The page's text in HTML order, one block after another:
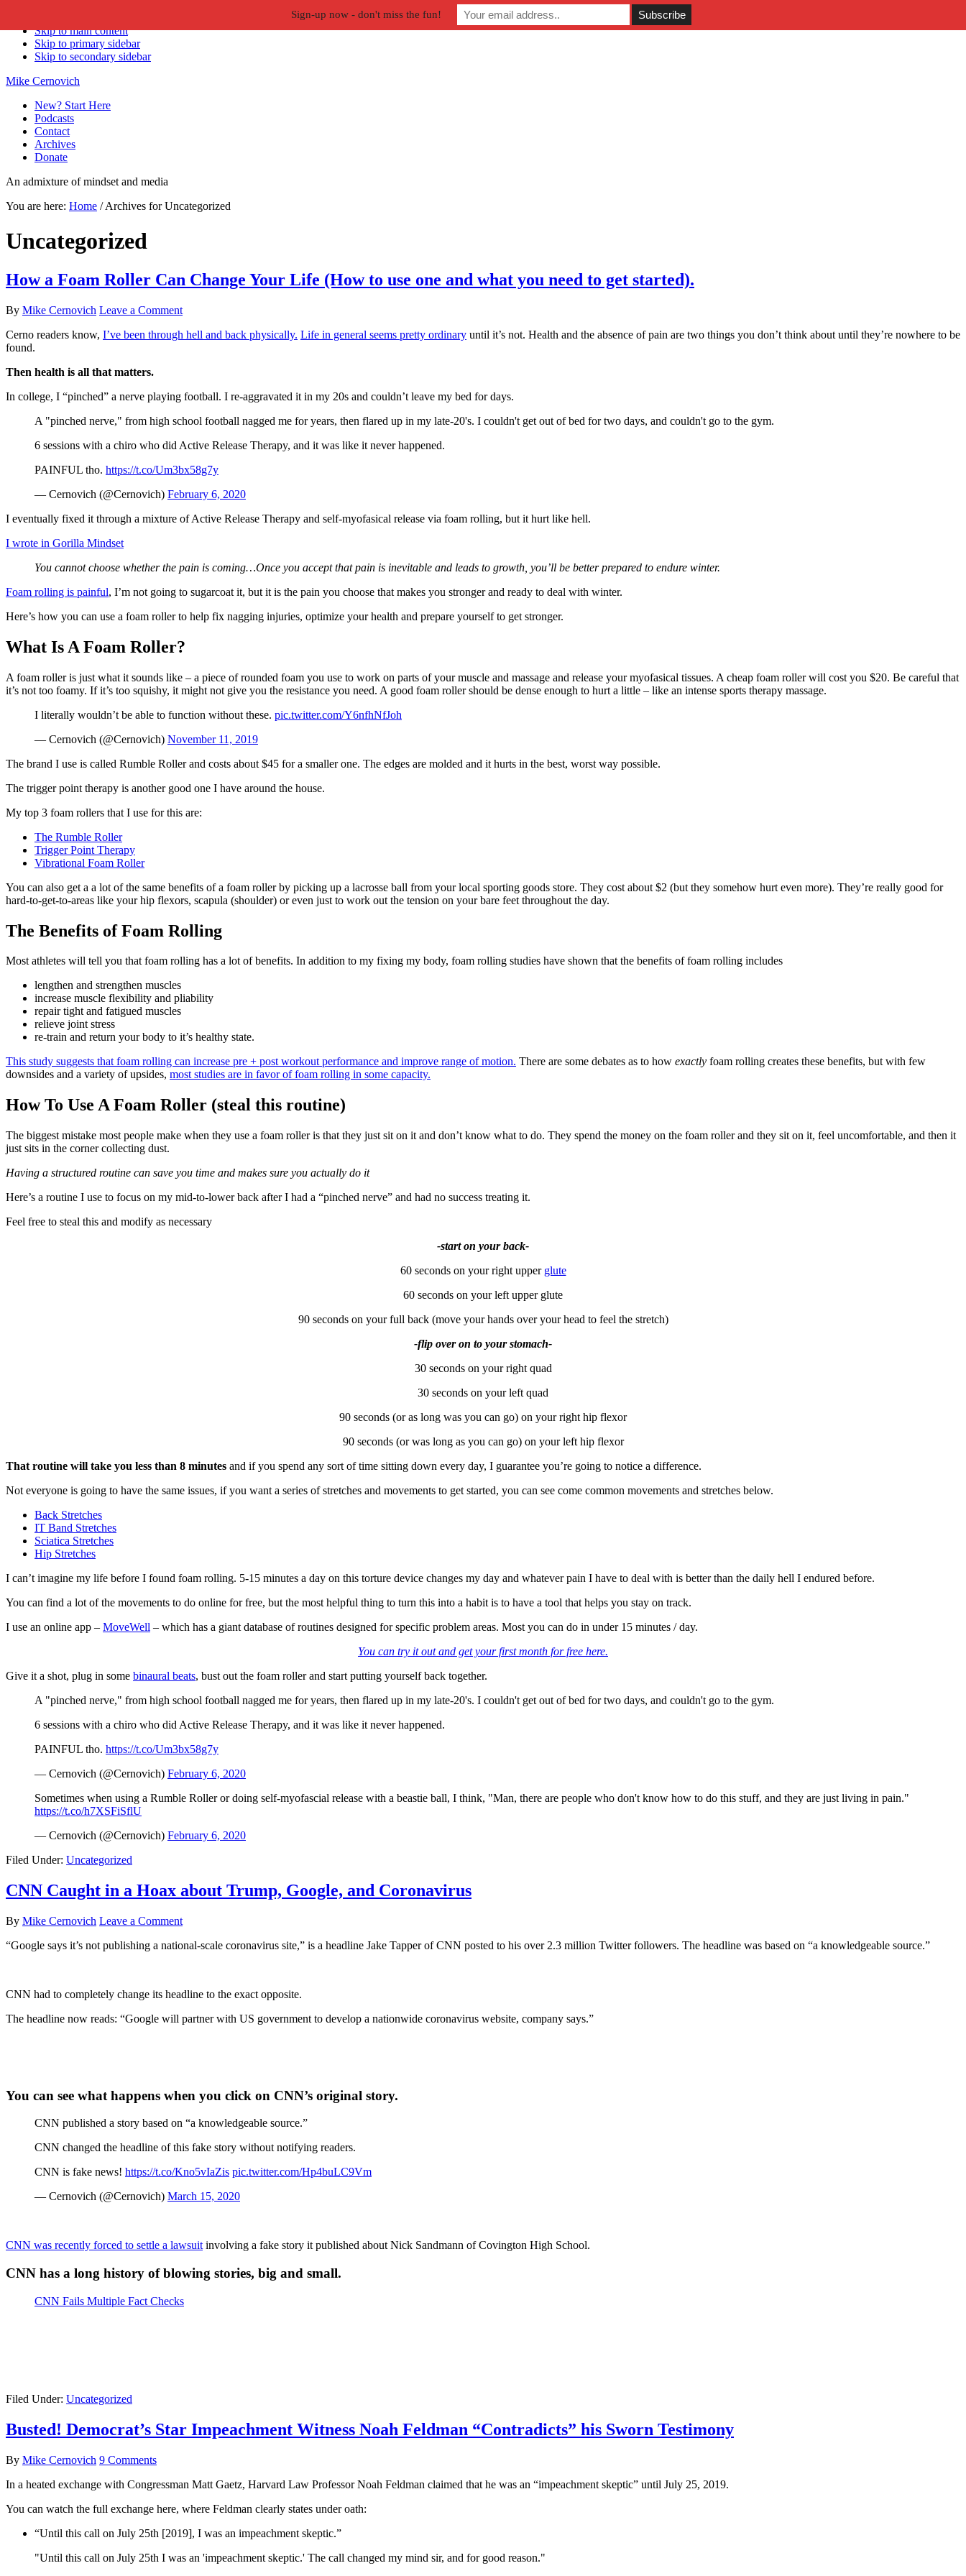
Skip to main content
Skip to primary sidebar
Skip to secondary sidebar
Mike Cernovich
New? Start Here
Podcasts
Contact
Archives
Donate
An admixture of mindset and media
You are here: Home /Archives for Uncategorized
Uncategorized
How a Foam Roller Can Change Your Life (How to use one and what you need to get started).
By Mike Cernovich Leave a Comment
Cerno readers know, I’ve been through hell and back physically. Life in general seems pretty ordinary until it’s not. Health and the absence of pain are two things you don’t think about until they’re nowhere to be
found.
Then health is all that matters.
In college, I “pinched” a nerve playing football. I re-aggravated it in my 20s and couldn’t leave my bed for days.
A "pinched nerve," from high school football nagged me for years, then flared up in my late-20's. I couldn't get out of bed for two days, and couldn't go to the gym.
6 sessions with a chiro who did Active Release Therapy, and it was like it never happened.
PAINFUL tho. https://t.co/Um3bx58g7y
— Cernovich (@Cernovich) February 6, 2020
I eventually fixed it through a mixture of Active Release Therapy and self-myofasical release via foam rolling, but it hurt like hell.
I wrote in Gorilla Mindset
You cannot choose whether the pain is coming…Once you accept that pain is inevitable and leads to growth, you’ll be better prepared to endure winter.
Foam rolling is painful, I’m not going to sugarcoat it, but it is the pain you choose that makes you stronger and ready to deal with winter.
Here’s how you can use a foam roller to help fix nagging injuries, optimize your health and prepare yourself to get stronger.
What Is A Foam Roller?
A foam roller is just what it sounds like – a piece of rounded foam you use to work on parts of your muscle and massage and release your myofasical tissues. A cheap foam roller will cost you $20. Be careful that
it’s not too foamy. If it’s too squishy, it might not give you the resistance you need. A good foam roller should be dense enough to hurt a little – like an intense sports therapy massage.
I literally wouldn’t be able to function without these. pic.twitter.com/Y6nfhNfJoh
— Cernovich (@Cernovich) November 11, 2019
The brand I use is called Rumble Roller and costs about $45 for a smaller one. The edges are molded and it hurts in the best, worst way possible.
The trigger point therapy is another good one I have around the house.
My top 3 foam rollers that I use for this are:
The Rumble Roller
Trigger Point Therapy
Vibrational Foam Roller
You can also get a a lot of the same benefits of a foam roller by picking up a lacrosse ball from your local sporting goods store. They cost about $2 (but they somehow hurt even more). They’re really good for
hard-to-get-to-areas like your hip flexors, scapula (shoulder) or even just to work out the tension on your bare feet throughout the day.
The Benefits of Foam Rolling
Most athletes will tell you that foam rolling has a lot of benefits. In addition to my fixing my body, foam rolling studies have shown that the benefits of foam rolling includes
lengthen and strengthen muscles
increase muscle flexibility and pliability
repair tight and fatigued muscles
relieve joint stress
re-train and return your body to it’s healthy state.
This study suggests that foam rolling can increase pre + post workout performance and improve range of motion. There are some debates as to how exactly foam rolling creates these benefits, but with few
downsides and a variety of upsides, most studies are in favor of foam rolling in some capacity.
How To Use A Foam Roller (steal this routine)
The biggest mistake most people make when they use a foam roller is that they just sit on it and don’t know what to do. They spend the money on the foam roller and they sit on it, feel uncomfortable, and then it
just sits in the corner collecting dust.
Having a structured routine can save you time and makes sure you actually do it
Here’s a routine I use to focus on my mid-to-lower back after I had a “pinched nerve” and had no success treating it.
Feel free to steal this and modify as necessary
-start on your back-
60 seconds on your right upper glute
60 seconds on your left upper glute
90 seconds on your full back (move your hands over your head to feel the stretch)
-flip over on to your stomach-
30 seconds on your right quad
30 seconds on your left quad
90 seconds (or as long was you can go) on your right hip flexor
90 seconds (or was long as you can go) on your left hip flexor
That routine will take you less than 8 minutes and if you spend any sort of time sitting down every day, I guarantee you’re going to notice a difference.
Not everyone is going to have the same issues, if you want a series of stretches and movements to get started, you can see come common movements and stretches below.
Back Stretches
IT Band Stretches
Sciatica Stretches
Hip Stretches
I can’t imagine my life before I found foam rolling. 5-15 minutes a day on this torture device changes my day and whatever pain I have to deal with is better than the daily hell I endured before.
You can find a lot of the movements to do online for free, but the most helpful thing to turn this into a habit is to have a tool that helps you stay on track.
I use an online app – MoveWell – which has a giant database of routines designed for specific problem areas. Most you can do in under 15 minutes / day.
You can try it out and get your first month for free here.
Give it a shot, plug in some binaural beats, bust out the foam roller and start putting yourself back together.
A "pinched nerve," from high school football nagged me for years, then flared up in my late-20's. I couldn't get out of bed for two days, and couldn't go to the gym.
6 sessions with a chiro who did Active Release Therapy, and it was like it never happened.
PAINFUL tho. https://t.co/Um3bx58g7y
— Cernovich (@Cernovich) February 6, 2020
Sometimes when using a Rumble Roller or doing self-myofascial release with a beastie ball, I think, "Man, there are people who don't know how to do this stuff, and they are just living in pain."
https://t.co/h7XSFiSflU
— Cernovich (@Cernovich) February 6, 2020
Filed Under: Uncategorized
CNN Caught in a Hoax about Trump, Google, and Coronavirus
By Mike Cernovich Leave a Comment
“Google says it’s not publishing a national-scale coronavirus site,” is a headline Jake Tapper of CNN posted to his over 2.3 million Twitter followers. The headline was based on “a knowledgeable source.”
CNN had to completely change its headline to the exact opposite.
The headline now reads: “Google will partner with US government to develop a nationwide coronavirus website, company says.”
You can see what happens when you click on CNN’s original story.
CNN published a story based on “a knowledgeable source.”
CNN changed the headline of this fake story without notifying readers.
CNN is fake news! https://t.co/Kno5vIaZis pic.twitter.com/Hp4buLC9Vm
— Cernovich (@Cernovich) March 15, 2020
CNN was recently forced to settle a lawsuitinvolving a fake story it published about Nick Sandmann of Covington High School.
CNN has a long history of blowing stories, big and small.
CNN Fails Multiple Fact Checks
Filed Under: Uncategorized
Busted! Democrat’s Star Impeachment Witness Noah Feldman “Contradicts” his Sworn Testimony
By Mike Cernovich 9 Comments
In a heated exchange with Congressman Matt Gaetz, Harvard Law Professor Noah Feldman claimed that he was an “impeachment skeptic” until July 25, 2019.
You can watch the full exchange here, where Feldman clearly states under oath:
“Until this call on July 25th [2019], I was an impeachment skeptic.”
"Until this call on July 25th I was an 'impeachment skeptic.' The call changed my mind sir, and for good reason."
Sign-up now - don't miss the fun!